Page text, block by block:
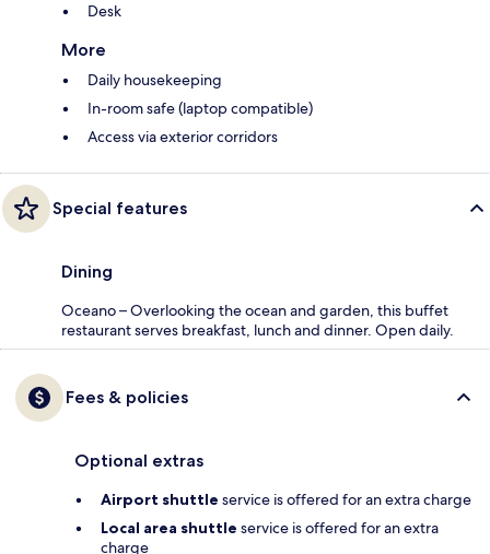
Desk
More
Daily housekeeping
In-room safe (laptop compatible)
Access via exterior corridors
Special features
Dining
Oceano – Overlooking the ocean and garden, this buffet
restaurant serves breakfast, lunch and dinner. Open daily.
Fees & policies
Optional extras
Airport shuttle service is offered for an extra charge
Local area shuttle service is offered for an extra
charge